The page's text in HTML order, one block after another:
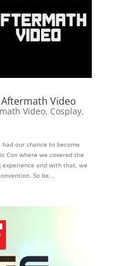
Video
Video, Cosplay,
our chance to become
Con where we covered the
experience and with that, we
So be...